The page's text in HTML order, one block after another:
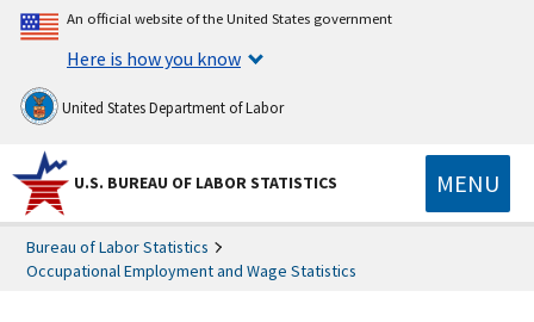
An official website of the United States government
Here is how you know
United States Department of Labor
U.S. BUREAU OF LABOR STATISTICS MENU
Bureau of Labor Statistics
Occupational Employment and Wage Statistics